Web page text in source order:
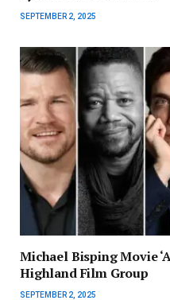
SEPTEMBER 2, 2025
Michael Bisping Movie
Highland Film Group
SEPTEMBER 2, 2025